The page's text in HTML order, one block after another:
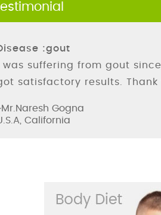
:gout
I was suffering from gout
satisfactory results. Thank
Gogna
California